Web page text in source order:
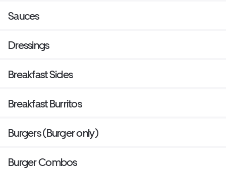
Sauces
Dressings
Breakfast Sides
Breakfast Burritos
Burgers (Burger only)
Burger Combos